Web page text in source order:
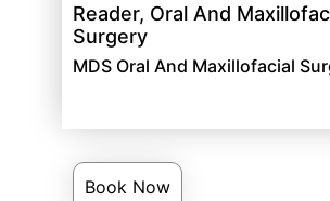
Reader, Oral And
Surgery
MDS Oral And Maxillofacial
Book Now